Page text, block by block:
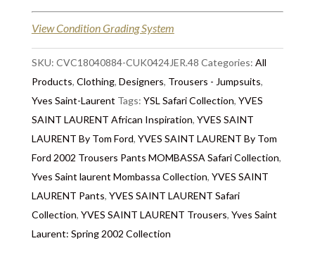
Handcrafted in cream off-white cotton fabric
embellished with brown African ethnic laces on each
View Condition Grading System
SKU: CVC18040884-CUK0424JER.48 Categories: All
Products, Clothing, Designers, Trousers - Jumpsuits,
Yves Saint-Laurent Tags: YSL Safari Collection, YVES
SAINT LAURENT African Inspiration, YVES SAINT
LAURENT By Tom Ford, YVES SAINT LAURENT By Tom
Ford 2002 Trousers Pants MOMBASSA Safari Collection,
Yves Saint laurent Mombassa Collection, YVES SAINT
LAURENT Pants, YVES SAINT LAURENT Safari
Collection, YVES SAINT LAURENT Trousers, Yves Saint
Laurent: Spring 2002 Collection